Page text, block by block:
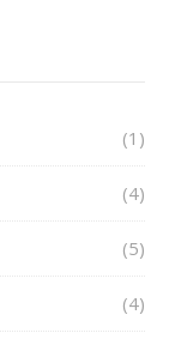
(1)
(4)
(5)
(4)